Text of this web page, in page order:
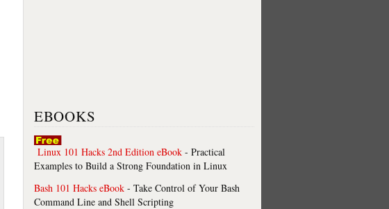
EBOOKS
Linux 101 Hacks 2nd Edition eBook - Practical
Examples to Build a Strong Foundation in Linux
Bash 101 Hacks eBook - Take Control of Your Bash
Command Line and Shell Scripting